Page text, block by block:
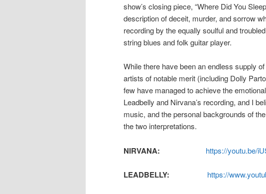
show’s closing piece, “Where Did You
description of deceit, murder, and sorrow
recording by the equally soulful and
string blues and folk guitar player.
While there have been an endless supply
artists of notable merit (including Dolly
few have managed to achieve the
Leadbelly and Nirvana’s recording, and I
music, and the personal backgrounds of
the two interpretations.
NIRVANA: https://youtu.be/
LEADBELLY: https://